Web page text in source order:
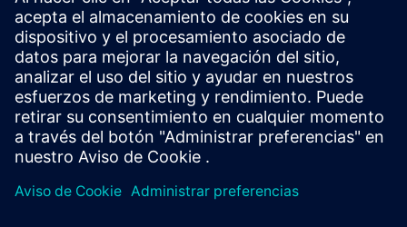
connections to the venue.
These are not Siemens contract hotels, so we cannot
guarantee the quality of the hotels.
Cancellation
Please cancel in writing.